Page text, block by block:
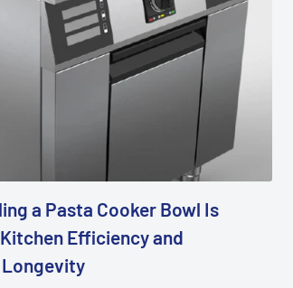
a Pasta Cooker Bowl Is
Efficiency and